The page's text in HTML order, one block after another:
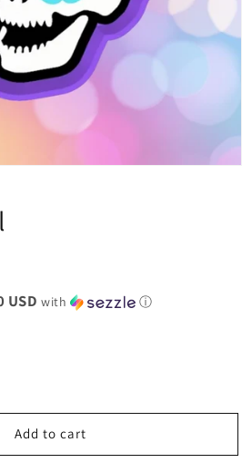
USD with ⓘ
Add to cart